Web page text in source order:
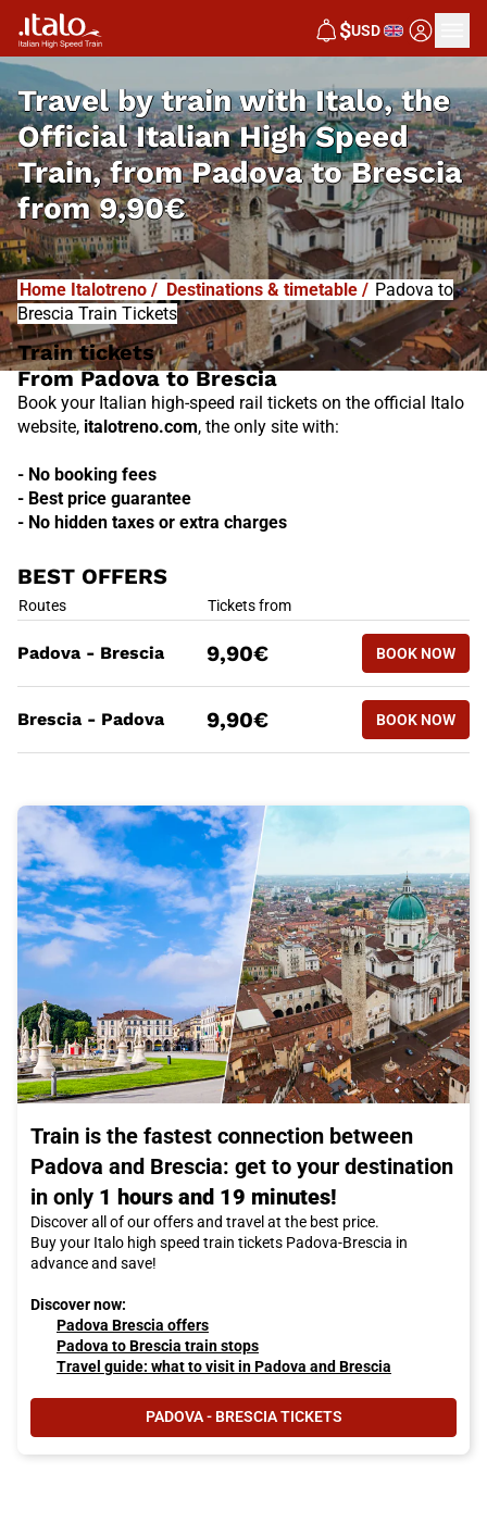
$USD
Travel by train with Italo, the
Official Italian High Speed
Train, fromPadova to Brescia
from9,90€
Home Italotreno / Destinations & timetable / Padova to
Brescia Train Tickets
Train tickets
From Padova to Brescia
Book your Italian high-speed rail tickets on the official Italo
website, italotreno.com, the only site with:
- No booking fees
- Best price guarantee
- No hidden taxes or extra charges
BEST OFFERS
BEST OFFERS
Routes Tickets from
BOOK NOW
Padova - Brescia
9,90€ BOOK NOW
PADOVA -
BOOK NOW
Brescia - Padova 9,90€ BOOK NOW
BRESCIA
Train is the fastest connection between
Padova and Brescia: get to your destination
in only 1 hours and 19 minutes!
Discover all of our offers and travel at the best price.
Buy your Italo high speed train tickets Padova-Brescia in
advance and save!
Discover now:
Padova Brescia offers
Padova to Brescia train stops
Travel guide: what to visit in Padova and Brescia
PADOVA - BRESCIA TICKETS
ITABUS